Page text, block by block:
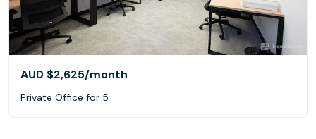
AUD $2,625/month
Private Office for 5